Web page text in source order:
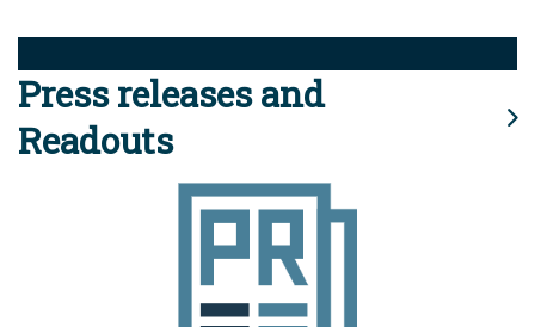
Press releases and
Readouts